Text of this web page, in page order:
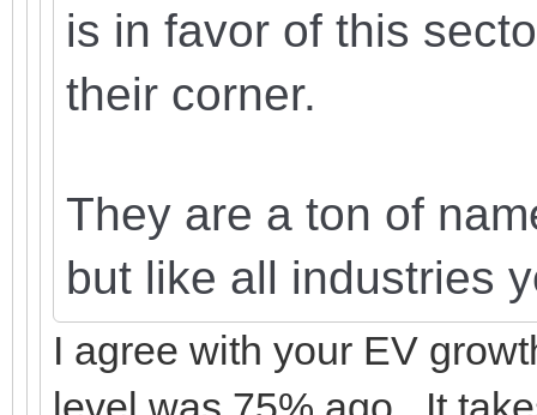
is in favor of this
their corner.
They are a ton of
but like all industries
I agree with your EV